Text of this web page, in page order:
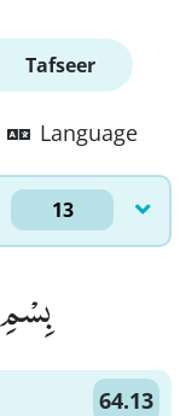
Tafseer
Language
13
64.13